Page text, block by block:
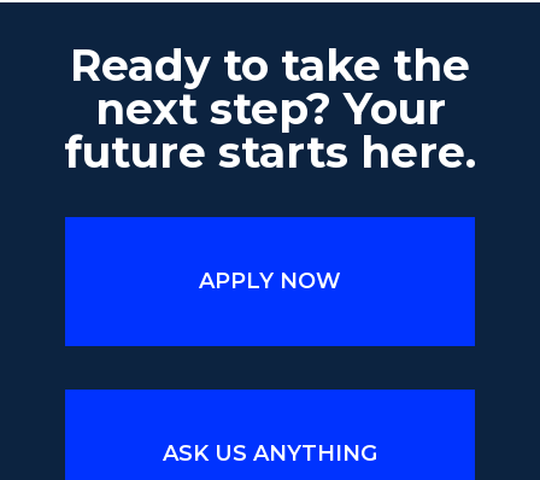
Ready to take the
next step? Your
future starts here.
APPLY NOW
ASK US ANYTHING